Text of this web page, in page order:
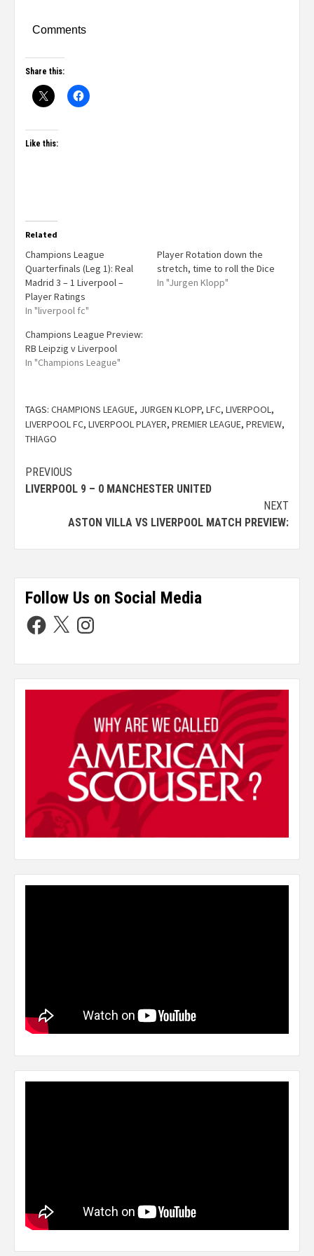
Comments
Share this:
Like this:
Related
Champions League
Quarterfinals (Leg 1): Real
Madrid 3 – 1 Liverpool –
Player Ratings
In "liverpool fc"
Player Rotation down the
stretch, time to roll the Dice
In "Jurgen Klopp"
Champions League Preview:
RB Leipzig v Liverpool
In "Champions League"
TAGS: CHAMPIONS LEAGUE, JURGEN KLOPP, LFC, LIVERPOOL,
LIVERPOOL FC, LIVERPOOL PLAYER, PREMIER LEAGUE, PREVIEW,
THIAGO
PREVIOUS
LIVERPOOL 9 – 0 MANCHESTER UNITED
NEXT
ASTON VILLA VS LIVERPOOL MATCH PREVIEW:
Follow Us on Social Media